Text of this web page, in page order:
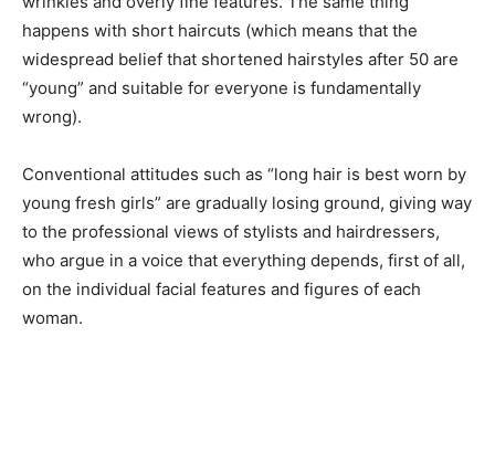
happens with short haircuts (which means that the
widespread belief that shortened hairstyles after 50 are
“young” and suitable for everyone is fundamentally
wrong).
Conventional attitudes such as “long hair is best worn by
young fresh girls” are gradually losing ground, giving way
to the professional views of stylists and hairdressers,
who argue in a voice that everything depends, first of all,
on the individual facial features and figures of each
woman.